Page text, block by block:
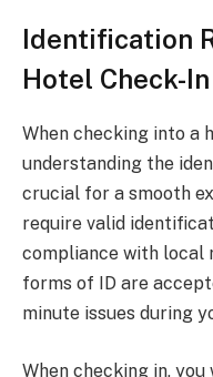
Identification
Hotel Check-In
When checking into a
understanding the
crucial for a smooth
require valid
compliance with local
forms of ID are
minute issues during
When checking in,